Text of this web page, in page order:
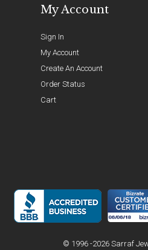
My Account
Sign In
My Account
Create An Account
Order Status
Cart
© 1996 -2026 Sarraf